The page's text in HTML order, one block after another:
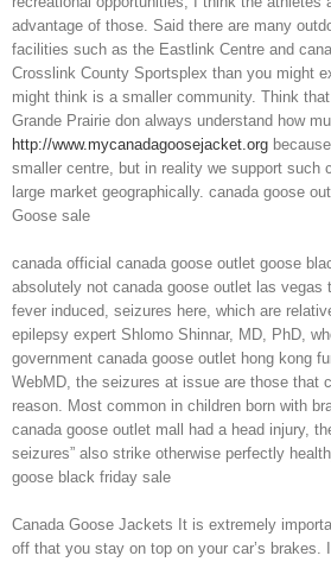
advantage of those. Said there are many
facilities such as the Eastlink Centre and
Crosslink County Sportsplex than you might
might think is a smaller community. Think
Grande Prairie don always understand how
http://www.mycanadagoosejacket.org
smaller centre, but in reality we support such
large market geographically. canada goose
Goose sale
canada official canada goose outlet goose
absolutely not canada goose outlet las vegas
fever induced, seizures here, which are
epilepsy expert Shlomo Shinnar, MD, PhD,
government canada goose outlet hong kong
WebMD, the seizures at issue are those that
reason. Most common in children born with
canada goose outlet mall had a head injury,
seizures” also strike otherwise perfectly
goose black friday sale
Canada Goose Jackets It is extremely
off that you stay on top on your car’s brakes.